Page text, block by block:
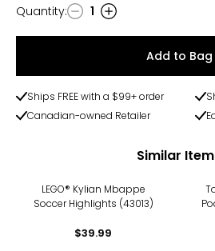
Quantity
Quantity: 1
Add to Bag
Ships FREE with a $99+ order
Canadian-owned Retailer
Similar
LEGO® Kylian Mbappe
Soccer Highlights (43013)
$39.99